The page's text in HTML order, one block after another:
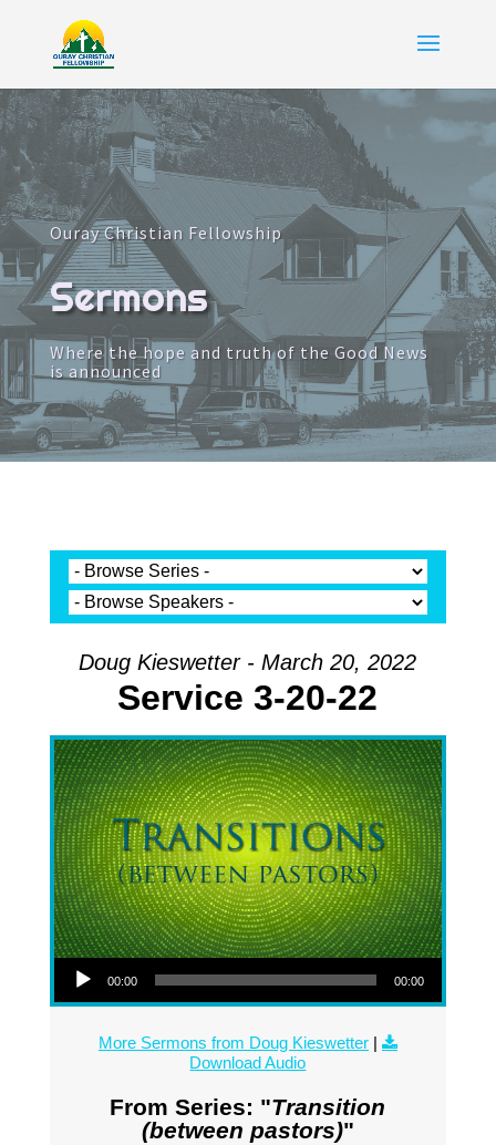
Ouray Christian Fellowship
Sermons
Where the hope and truth of the Good News
is announced
Doug Kieswetter - March 20, 2022
Service 3-20-22
Audio Player
00:00 00:00
More Sermons from Doug Kieswetter|
Download Audio
From Series: "Transition
(between pastors)"